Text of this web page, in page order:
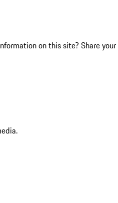
on this site? Share your